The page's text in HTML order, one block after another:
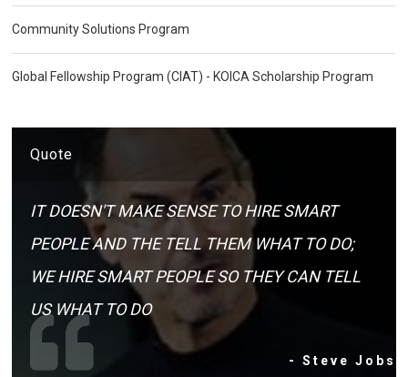
Community Solutions Program
Global Fellowship Program (CIAT) - KOICA Scholarship Program
Quote
IT DOESN'T MAKE SENSE TO HIRE SMART
PEOPLE AND THE TELL THEM WHAT TO DO;
WE HIRE SMART PEOPLE SO THEY CAN TELL
US WHAT TO DO
- Steve Jobs